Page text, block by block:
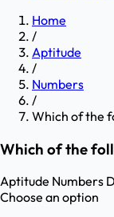
Home
/
Aptitude
/
Numbers
/
Which of the
Which of the
Aptitude Numbers
Choose an option